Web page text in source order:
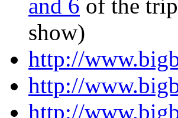
and 6 of the
show)
http://
http://
http://